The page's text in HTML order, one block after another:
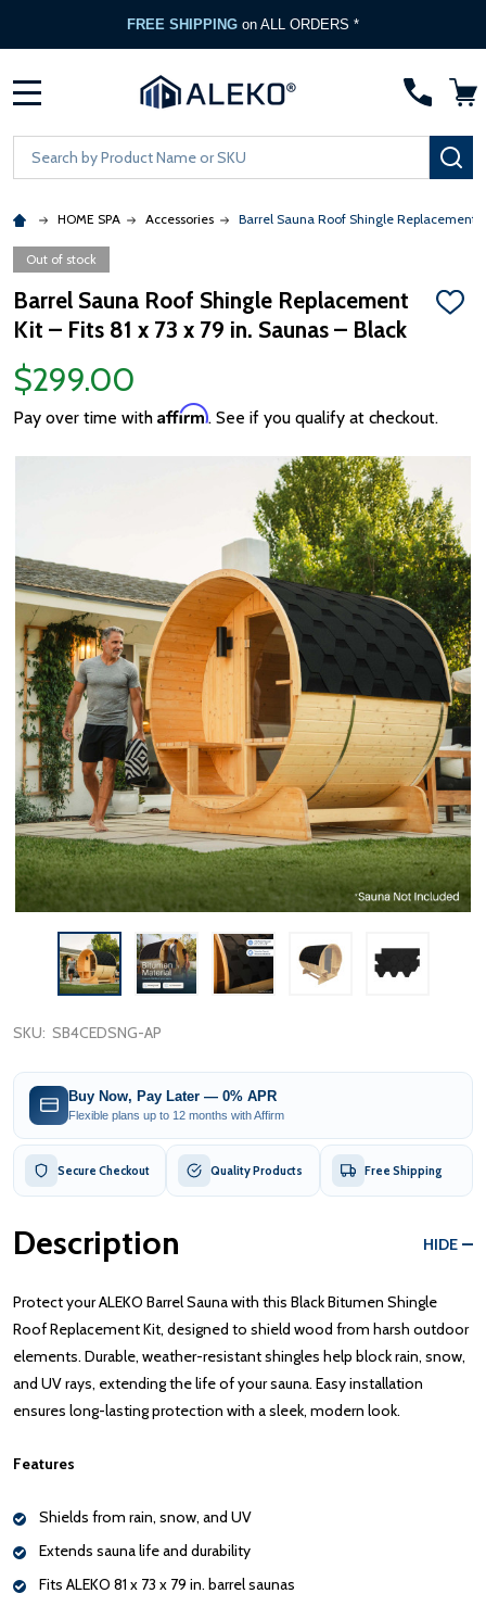
FREE SHIPPING on ALL ORDERS *
Search
HOME SPA Accessories Barrel Sauna Roof Shingle Replacement
Out of stock
Barrel Sauna Roof Shingle Replacement
Kit – Fits 81 x 73 x 79 in. Saunas – Black
ADD
$299.00
Pay over time with Affirm. See if you qualify at checkout.
SKU: SB4CEDSNG-AP
Buy Now, Pay Later — 0% APR
Flexible plans up to 12 months with Affirm
Secure Checkout Quality Products Free Shipping
Description HIDE
Protect your ALEKO Barrel Sauna with this Black Bitumen Shingle
Roof Replacement Kit, designed to shield wood from harsh outdoor
elements. Durable, weather-resistant shingles help block rain, snow,
and UV rays, extending the life of your sauna. Easy installation
ensures long-lasting protection with a sleek, modern look.
Features
Shields from rain, snow, and UV
Extends sauna life and durability
Fits ALEKO 81 x 73 x 79 in. barrel saunas